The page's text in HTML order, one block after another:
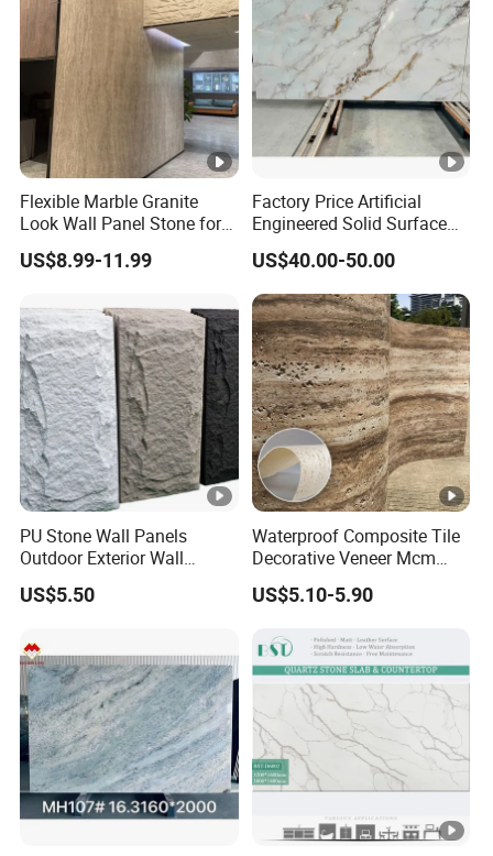
Flexible Marble Granite
Look Wall Panel Stone for
Elegant Interiors PU Stone
US$8.99-11.99
Factory Price Artificial
Engineered Solid Surface
3D Ink Printed
White/Black/Beige/Grey
Calacatta Marble Quartz
Quartzite Stone for Slabs,
Countertop
US$40.00-50.00
PU Stone Wall Panels
Outdoor Exterior Wall
Decorative
US$5.50
Waterproof Composite Tile
Decorative Veneer Mcm
Interior Panel Soft Artificial
Flexible Stone Travertine
US$5.10-5.90